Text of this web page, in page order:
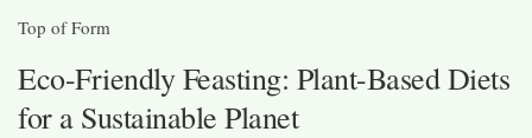
Top of Form
Eco-Friendly Feasting: Plant-Based Diets
for a Sustainable Planet